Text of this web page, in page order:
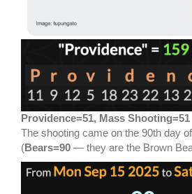
Providence=51, Mass Shooting=51
The shooting came on the 90th day
(Bears=90 — they are the Brown